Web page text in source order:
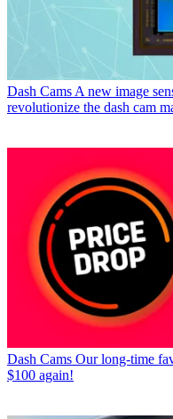
Dash Cams A new image
revolutionize the dash cam
Dash Cams Our long-time
$100 again!